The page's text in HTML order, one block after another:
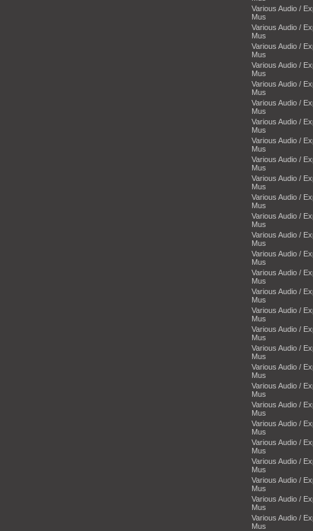
Various Audio /
Mus
Various Audio /
Mus
Various Audio /
Mus
Various Audio /
Mus
Various Audio /
Mus
Various Audio /
Mus
Various Audio /
Mus
Various Audio /
Mus
Various Audio /
Mus
Various Audio /
Mus
Various Audio /
Mus
Various Audio /
Mus
Various Audio /
Mus
Various Audio /
Mus
Various Audio /
Mus
Various Audio /
Mus
Various Audio /
Mus
Various Audio /
Mus
Various Audio /
Mus
Various Audio /
Mus
Various Audio /
Mus
Various Audio /
Mus
Various Audio /
Mus
Various Audio /
Mus
Various Audio /
Mus
Various Audio /
Mus
Various Audio /
Mus
Various Audio /
Mus